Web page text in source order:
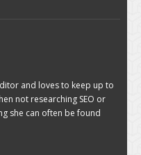
and loves to keep up to
not researching SEO or
she can often be found